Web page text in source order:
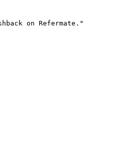
on Refermate."